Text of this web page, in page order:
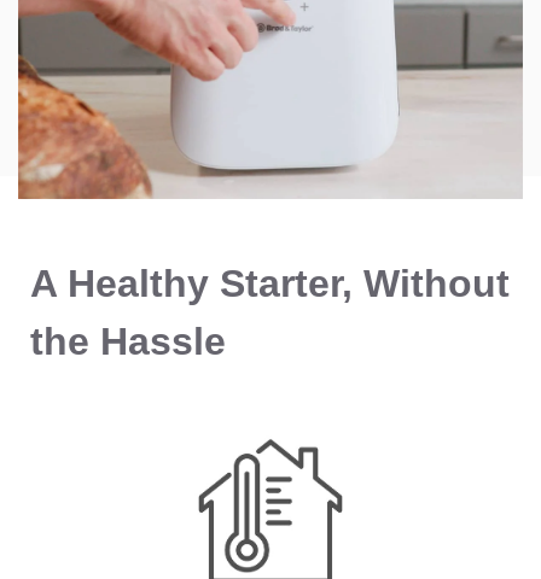
A Healthy Starter, Without
the Hassle